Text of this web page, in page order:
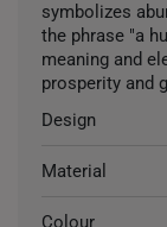
symbolizes
the phrase "a
meaning and
prosperity and
Design
Material
Colour